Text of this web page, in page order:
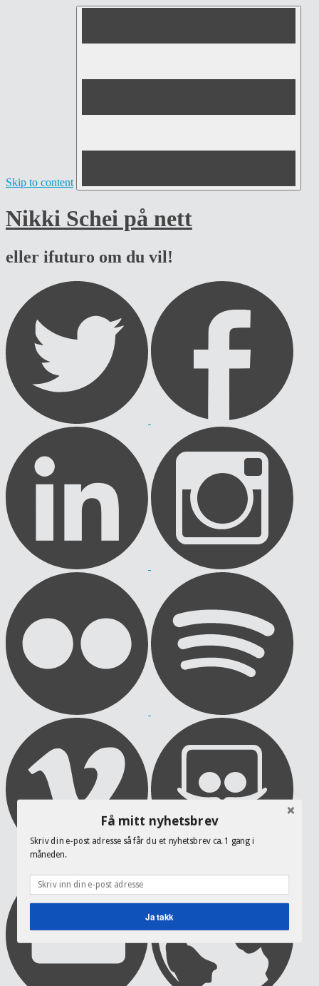
Skip to content
Nikki Schei på nett
eller ifuturo om du vil!
Få mitt nyhetsbrev
Skriv din e-post adresse så får du et nyhetsbrev ca. 1 gang i
måneden.
Ja takk
POWERED BY